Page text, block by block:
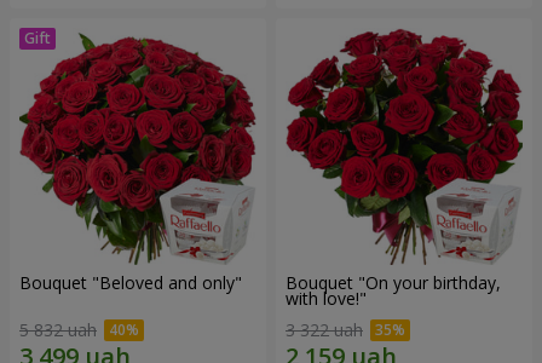
Bouquet "Beloved and only"
5 832 uah
Bouquet "On your birthday,
with love!"
3 322 uah